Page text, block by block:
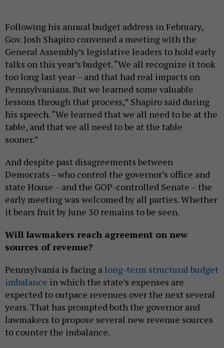
Following his annual budget address in February,
Gov. Josh Shapiro convened a meeting with the
General Assembly’s legislative leaders to hold early
talks on this year’s budget. “We all recognize it took
too long last year – and that had real impacts on
Pennsylvanians. But we learned some valuable
lessons through that process,” Shapiro said during
his speech. “We learned that we all need to be at the
table, and that we all need to be at the table
sooner.”
And despite past disagreements between
Democrats – who control the governor’s office and
state House – and the GOP-controlled Senate – the
early meeting was welcomed by all parties. Whether
it bears fruit by June 30 remains to be seen.
Will lawmakers reach agreement on new
sources of revenue?
Pennsylvania is facing a long-term structural budget
imbalance in which the state’s expenses are
expected to outpace revenues over the next several
years. That has prompted both the governor and
lawmakers to propose several new revenue sources
to counter the imbalance.